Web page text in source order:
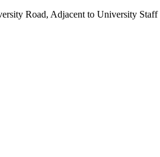
Road, Adjacent to University Staff